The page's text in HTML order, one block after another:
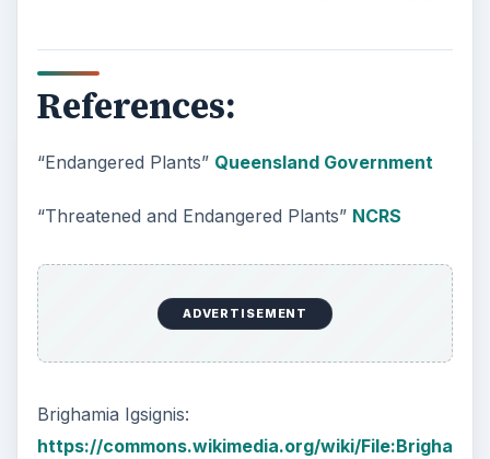
References:
“Endangered Plants” Queensland Government
“Threatened and Endangered Plants” NCRS
ADVERTISEMENT
Brighamia Igsignis:
https://commons.wikimedia.org/wiki/File:Brigha